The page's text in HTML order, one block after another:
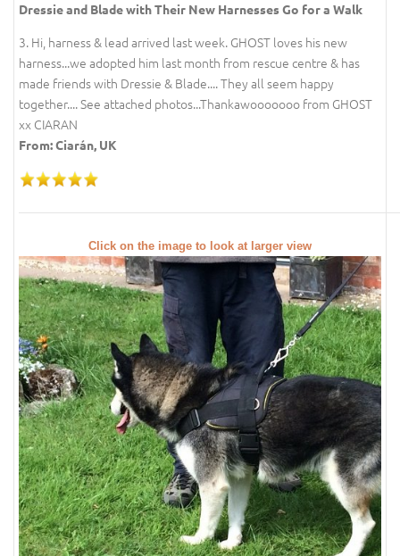
Dressie and Blade with Their New Harnesses Go for a Walk
3. Hi, harness & lead arrived last week. GHOST loves his new
harness...we adopted him last month from rescue centre & has
made friends with Dressie & Blade.... They all seem happy
together.... See attached photos...Thankawooooooo from GHOST
xx CIARAN
From: Ciarán, UK
Click on the image to look at larger view